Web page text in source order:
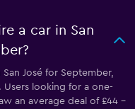
a car in San
José for September,
Users looking for a one-
an average deal of £44 -